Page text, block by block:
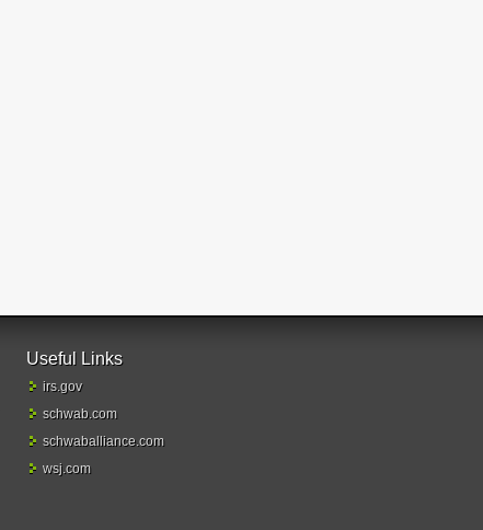
Useful Links
irs.gov
schwab.com
schwaballiance.com
wsj.com